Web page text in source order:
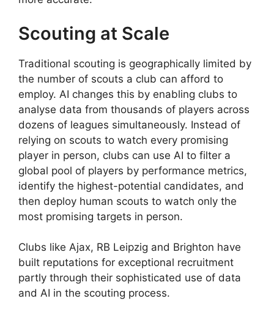
Scouting at Scale
Traditional scouting is geographically limited by
the number of scouts a club can afford to
employ. AI changes this by enabling clubs to
analyse data from thousands of players across
dozens of leagues simultaneously. Instead of
relying on scouts to watch every promising
player in person, clubs can use AI to filter a
global pool of players by performance metrics,
identify the highest-potential candidates, and
then deploy human scouts to watch only the
most promising targets in person.
Clubs like Ajax, RB Leipzig and Brighton have
built reputations for exceptional recruitment
partly through their sophisticated use of data
and AI in the scouting process.